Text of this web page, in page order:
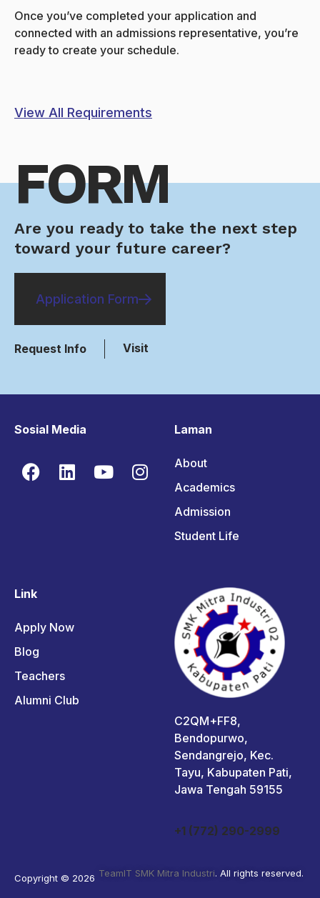
Once you’ve completed your application and
connected with an admissions representative, you’re
ready to create your schedule.
View All Requirements
FORM
Are you ready to take the next step
toward your future career?
Application Form
Request Info Visit
Sosial Media Laman
About
Academics
Admission
Student Life
Link
Apply Now
Blog
Teachers
Alumni Club
C2QM+FF8,
Bendopurwo,
Sendangrejo, Kec.
Tayu, Kabupaten Pati,
Jawa Tengah 59155
+1 (772) 290-2999
Copyright © 2026 TeamIT SMK Mitra Industri. All rights reserved.